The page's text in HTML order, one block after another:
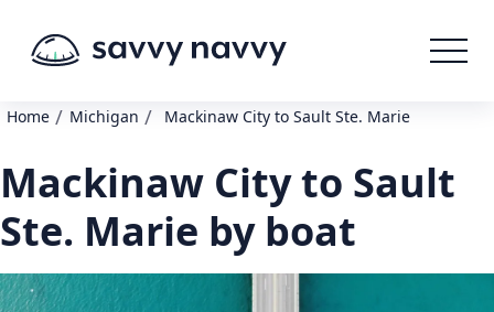
Home / Michigan / Mackinaw City to Sault Ste. Marie
Mackinaw City to Sault
Ste. Marie by boat